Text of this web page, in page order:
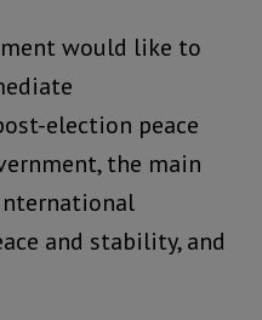
would like to
election peace
the main
and stability, and